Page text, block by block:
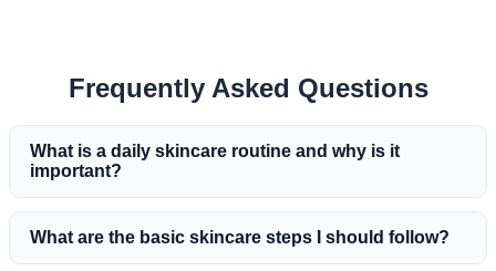
Frequently Asked Questions
What is a daily skincare routine and why is it
important?
What are the basic skincare steps I should follow?